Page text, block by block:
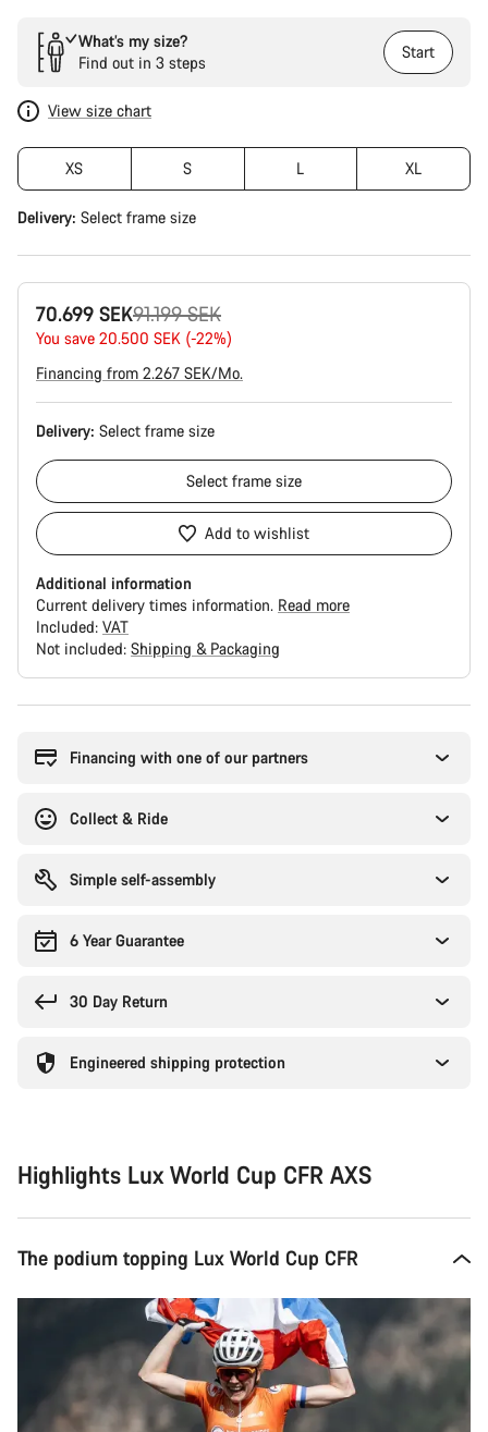
What’s my size?
Find out in 3 steps
Start
View size chart
XS S L XL
Delivery: Select frame size
70.699 SEK
Original
price
91.199 SEK
You save 20.500 SEK (-22%)
Financing from 2.267 SEK/Mo.
Delivery: Select frame size
Select frame size
Add to wishlist
Additional information
Current delivery times information. Read more
Included: VAT
Not included: Shipping & Packaging
Financing with one of our partners
Collect & Ride
Simple self-assembly
6 Year Guarantee
30 Day Return
Engineered shipping protection
Highlights Lux World Cup CFR AXS
The podium topping Lux World Cup CFR